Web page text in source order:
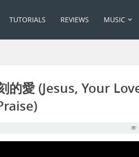
TUTORIALS REVIEWS MUSIC
愛 (Jesus, Your